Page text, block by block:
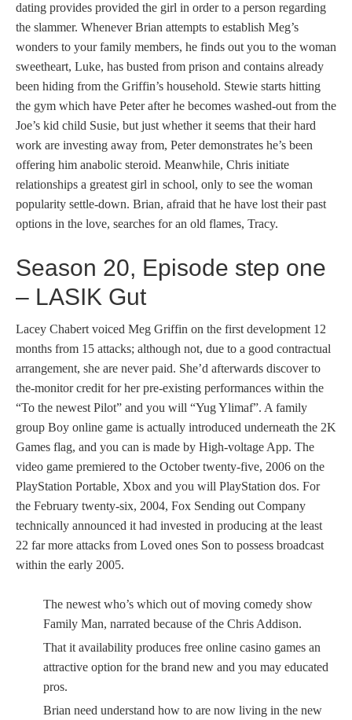
dating provides provided the girl in order to a person regarding
the slammer. Whenever Brian attempts to establish Meg’s
wonders to your family members, he finds out you to the woman
sweetheart, Luke, has busted from prison and contains already
been hiding from the Griffin’s household. Stewie starts hitting
the gym which have Peter after he becomes washed-out from the
Joe’s kid child Susie, but just whether it seems that their hard
work are investing away from, Peter demonstrates he’s been
offering him anabolic steroid. Meanwhile, Chris initiate
relationships a greatest girl in school, only to see the woman
popularity settle-down. Brian, afraid that he have lost their past
options in the love, searches for an old flames, Tracy.
Season 20, Episode step one
– LASIK Gut
Lacey Chabert voiced Meg Griffin on the first development 12
months from 15 attacks; although not, due to a good contractual
arrangement, she are never paid. She’d afterwards discover to
the-monitor credit for her pre-existing performances within the
“To the newest Pilot” and you will “Yug Ylimaf”. A family
group Boy online game is actually introduced underneath the 2K
Games flag, and you can is made by High-voltage App. The
video game premiered to the October twenty-five, 2006 on the
PlayStation Portable, Xbox and you will PlayStation dos. For
the February twenty-six, 2004, Fox Sending out Company
technically announced it had invested in producing at the least
22 far more attacks from Loved ones Son to possess broadcast
within the early 2005.
The newest who’s which out of moving comedy show
Family Man, narrated because of the Chris Addison.
That it availability produces free online casino games an
attractive option for the brand new and you may educated
pros.
Brian need understand how to are now living in the new